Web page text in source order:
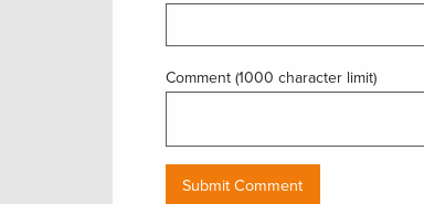
Comment (1000 character limit)